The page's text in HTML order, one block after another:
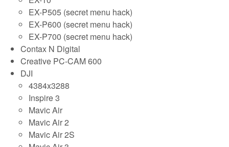
EX-P505 (secret menu hack)
EX-P600 (secret menu hack)
EX-P700 (secret menu hack)
Contax N Digital
Creative PC-CAM 600
DJI
4384x3288
Inspire 3
Mavic Air
Mavic Air 2
Mavic Air 2S